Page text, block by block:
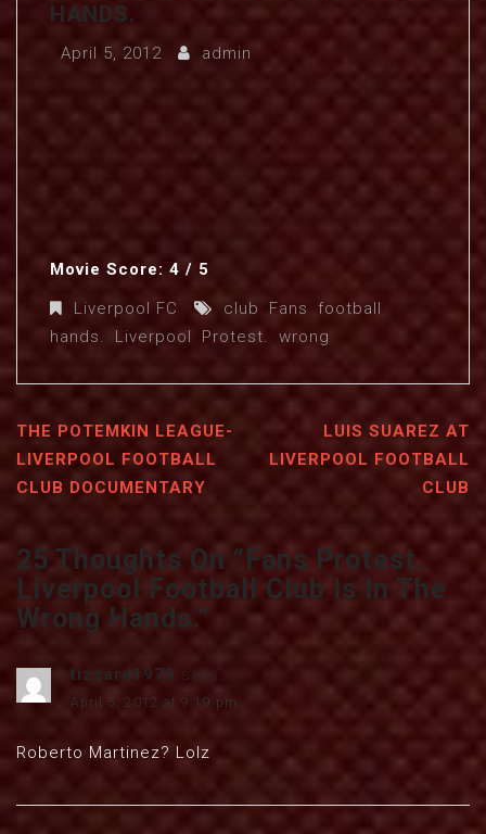
HANDS.
April 5, 2012 admin
Movie Score: 4 / 5
Liverpool FC
club, Fans, football,
hands.
Liverpool Protest. , wrong
THE POTEMKIN LEAGUE-
LIVERPOOL FOOTBALL
CLUB DOCUMENTARY
LUIS SUAREZ AT
LIVERPOOL FOOTBALL
CLUB
25 Thoughts On “ Fans Protest.
Liverpool Football Club Is In The
Wrong Hands.”
tizzard1970 says:
April 5, 2012 at 9:19 pm
Roberto Martinez? Lolz